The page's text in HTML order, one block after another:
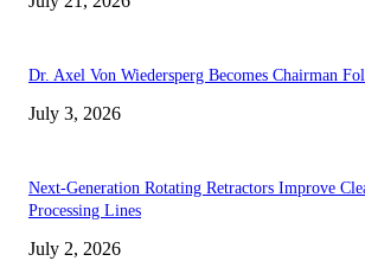
Dr. Axel Von Wiedersperg Becomes Chairman
July 3, 2026
Next-Generation Rotating Retractors Improve
Processing Lines
July 2, 2026